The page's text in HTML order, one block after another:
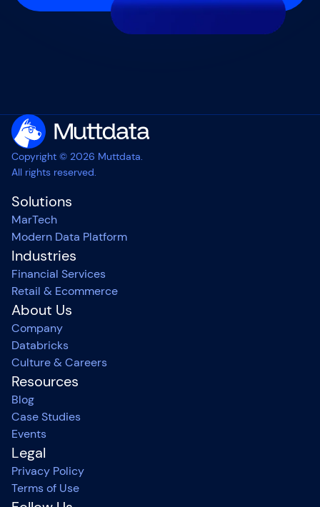
Copyright © 2026 Muttdata.
All rights reserved.
Solutions
MarTech
Modern Data Platform
Industries
Financial Services
Retail & Ecommerce
About Us
Company
Databricks
Culture & Careers
Resources
Blog
Case Studies
Events
Legal
Privacy Policy
Terms of Use